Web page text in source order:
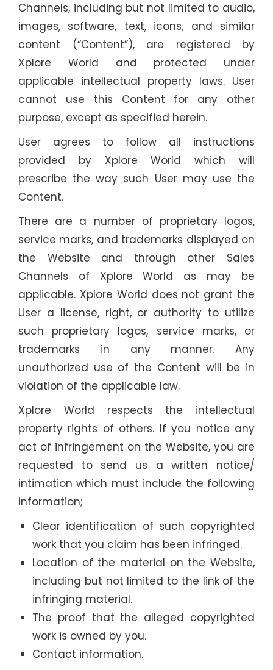
Channels, including but not limited to audio,
images, software, text, icons, and similar
content (“Content”), are registered by
Xplore World and protected under
applicable intellectual property laws. User
cannot use this Content for any other
purpose, except as specified herein.
User agrees to follow all instructions
provided by Xplore World which will
prescribe the way such User may use the
Content.
There are a number of proprietary logos,
service marks, and trademarks displayed on
the Website and through other Sales
Channels of Xplore World as may be
applicable. Xplore World does not grant the
User a license, right, or authority to utilize
such proprietary logos, service marks, or
trademarks in any manner. Any
unauthorized use of the Content will be in
violation of the applicable law.
Xplore World respects the intellectual
property rights of others. If you notice any
act of infringement on the Website, you are
requested to send us a written notice/
intimation which must include the following
information;
Clear identification of such copyrighted
work that you claim has been infringed.
Location of the material on the Website,
including but not limited to the link of the
infringing material.
The proof that the alleged copyrighted
work is owned by you.
Contact information.